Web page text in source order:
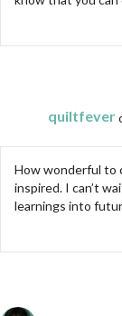
quiltfever
How wonderful to
inspired. I can’t
learnings into